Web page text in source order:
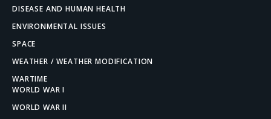
DISEASE AND HUMAN HEALTH
ENVIRONMENTAL ISSUES
SPACE
WEATHER / WEATHER MODIFICATION
WARTIME
WORLD WAR I
WORLD WAR II